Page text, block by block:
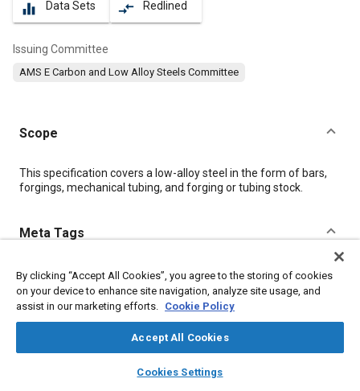
library_books auto_awesome
SAE AI Chat
equalizer Data Sets compare_arrows Redlined
Issuing Committee
AMS E Carbon and Low Alloy Steels Committee
Scope
Content
This specification covers a low-alloy steel in the form of bars,
forgings, mechanical tubing, and forging or tubing stock.
Meta Tags
Topics
Materials properties Heat treatment Steel
Tensile strength
Identification numbers
Quality assurance
Manganese
By clicking “Accept All Cookies”, you agree to the storing of cookies
on your device to enhance site navigation, analyze site usage, and
assist in our marketing efforts. Cookie Policy
Accept All Cookies
Cookies Settings